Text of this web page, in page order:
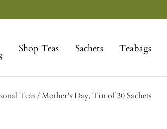
Shop Teas Sachets Teabags
Teas Mother's Day, Tin of 30 Sachets